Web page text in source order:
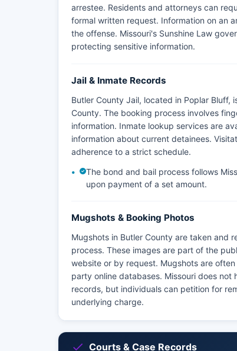
arrestee. Residents and attorneys can
formal written request. Information on an
the offense. Missouri's Sunshine Law
protecting sensitive information.
Jail & Inmate Records
Butler County Jail, located in Poplar
County. The booking process involves
information. Inmate lookup services are
information about current detainees.
adherence to a strict schedule.
The bond and bail process follows
upon payment of a set amount.
Mugshots & Booking Photos
Mugshots in Butler County are taken and
process. These images are part of the
website or by request. Mugshots are
party online databases. Missouri does
records, but individuals can petition for
underlying charge.
Courts & Case Records